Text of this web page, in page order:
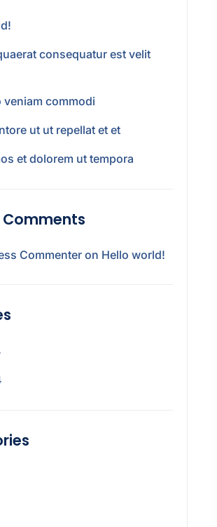
consequatur est velit
veniam commodi
ut ut repellat et et
et dolorem ut tempora
Comments
Commenter on Hello world!